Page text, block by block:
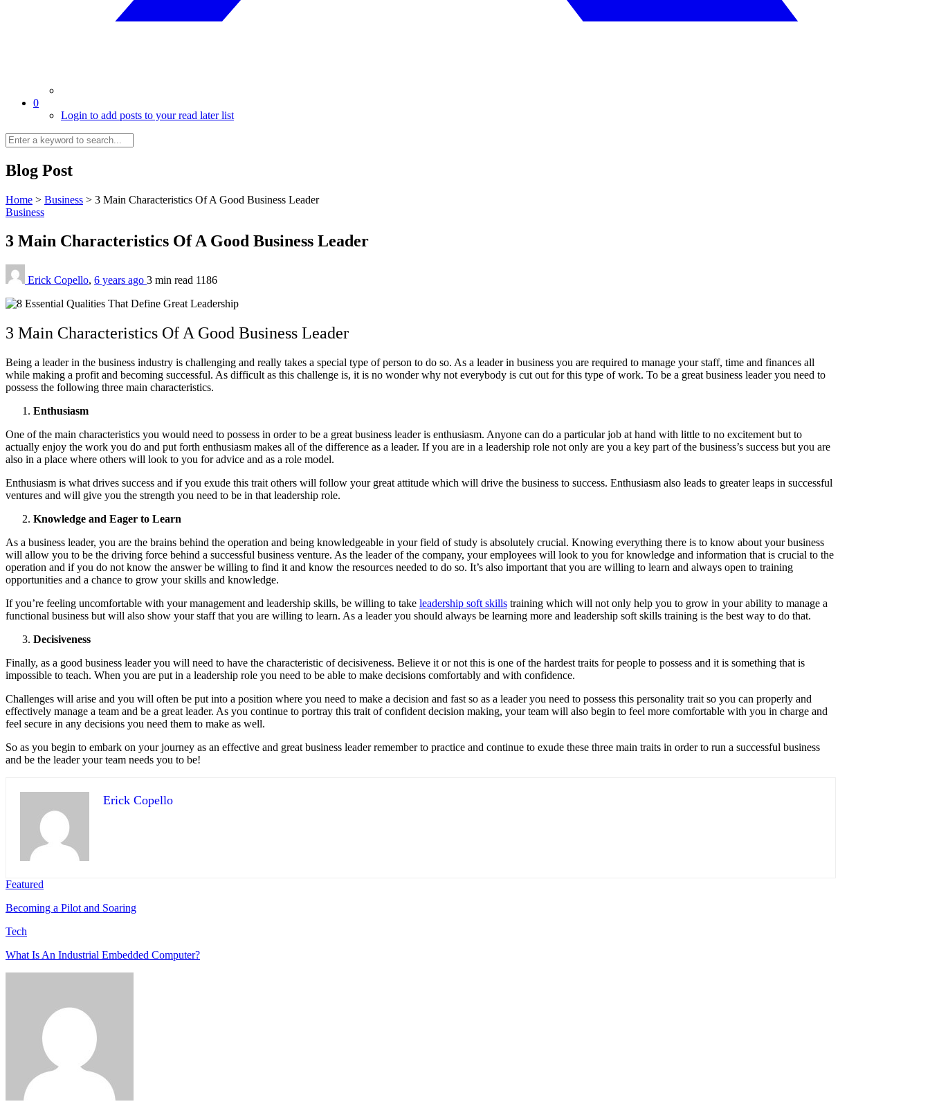
0
Login to add posts to your read later list
Blog Post
Home > Business > 3 Main Characteristics Of A Good Business Leader
Business
3 Main Characteristics Of A Good Business Leader
Erick Copello, 6 years ago 3 min read 1186
3 Main Characteristics Of A Good Business Leader
Being a leader in the business industry is challenging and really takes a special type of person to do so. As a leader in business you are required to manage your staff, time and finances all
while making a profit and becoming successful. As difficult as this challenge is, it is no wonder why not everybody is cut out for this type of work. To be a great business leader you need to
possess the following three main characteristics.
Enthusiasm
One of the main characteristics you would need to possess in order to be a great business leader is enthusiasm. Anyone can do a particular job at hand with little to no excitement but to
actually enjoy the work you do and put forth enthusiasm makes all of the difference as a leader. If you are in a leadership role not only are you a key part of the business’s success but you are
also in a place where others will look to you for advice and as a role model.
Enthusiasm is what drives success and if you exude this trait others will follow your great attitude which will drive the business to success. Enthusiasm also leads to greater leaps in successful
ventures and will give you the strength you need to be in that leadership role.
Knowledge and Eager to Learn
As a business leader, you are the brains behind the operation and being knowledgeable in your field of study is absolutely crucial. Knowing everything there is to know about your business
will allow you to be the driving force behind a successful business venture. As the leader of the company, your employees will look to you for knowledge and information that is crucial to the
operation and if you do not know the answer be willing to find it and know the resources needed to do so. It’s also important that you are willing to learn and always open to training
opportunities and a chance to grow your skills and knowledge.
If you’re feeling uncomfortable with your management and leadership skills, be willing to take leadership soft skills training which will not only help you to grow in your ability to manage a
functional business but will also show your staff that you are willing to learn. As a leader you should always be learning more and leadership soft skills training is the best way to do that.
Decisiveness
Finally, as a good business leader you will need to have the characteristic of decisiveness. Believe it or not this is one of the hardest traits for people to possess and it is something that is
impossible to teach. When you are put in a leadership role you need to be able to make decisions comfortably and with confidence.
Challenges will arise and you will often be put into a position where you need to make a decision and fast so as a leader you need to possess this personality trait so you can properly and
effectively manage a team and be a great leader. As you continue to portray this trait of confident decision making, your team will also begin to feel more comfortable with you in charge and
feel secure in any decisions you need them to make as well.
So as you begin to embark on your journey as an effective and great business leader remember to practice and continue to exude these three main traits in order to run a successful business
and be the leader your team needs you to be!
Erick Copello
Featured
Becoming a Pilot and Soaring
Tech
What Is An Industrial Embedded Computer?